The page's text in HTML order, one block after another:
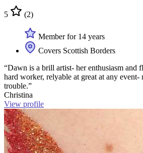
5 (2)
Member for 14 years
Covers Scottish Borders
“Dawn is a brill artist- her enthusiasm and
hard worker, relyable at great at any event-
trouble.”
Christina
View profile